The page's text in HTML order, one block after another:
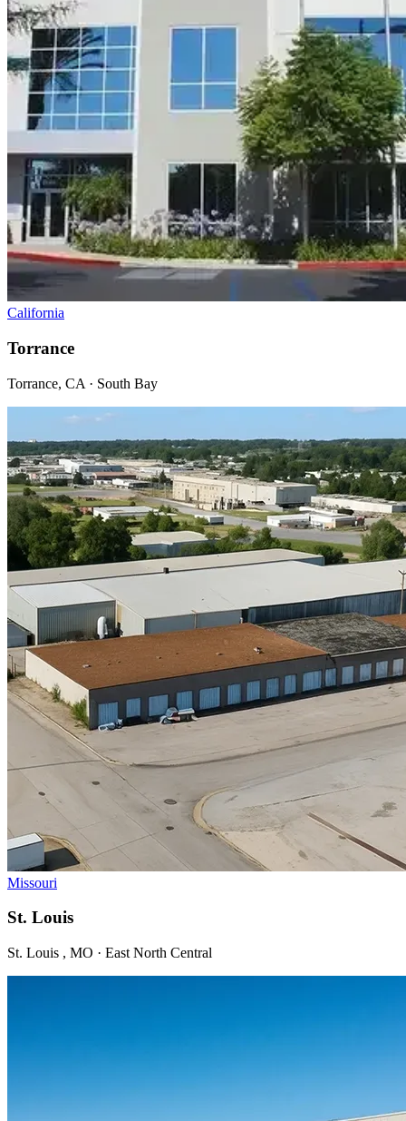
California
Torrance
Torrance, CA · South Bay
Missouri
St. Louis
St. Louis , MO · East North Central